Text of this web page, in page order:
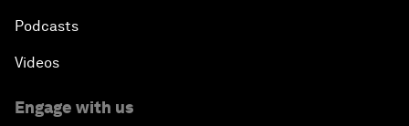
Podcasts
Videos
Engage with us